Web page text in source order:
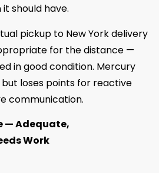
should have.
pickup to New York delivery
for the distance —
in good condition. Mercury
loses points for reactive
communication.
— Adequate,
Work